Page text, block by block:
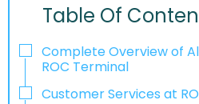
Table Of
Complete Overview of
ROC Terminal
Customer Services at